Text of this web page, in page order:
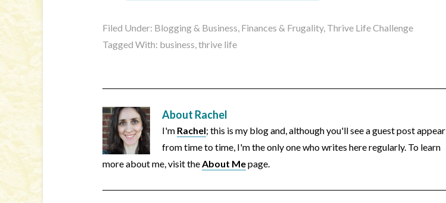
Filed Under: Blogging & Business, Finances & Frugality, Thrive Life Challenge
Tagged With: business,thrive life
About Rachel
I'm Rachel; this is my blog and, although you'll see a guest post appear
from time to time, I'm the only one who writes here regularly. To learn
more about me, visit theAbout Mepage.